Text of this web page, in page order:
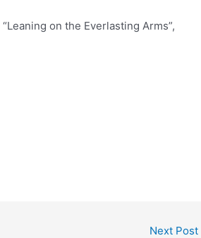
“Leaning on the Everlasting Arms”,
Next Post